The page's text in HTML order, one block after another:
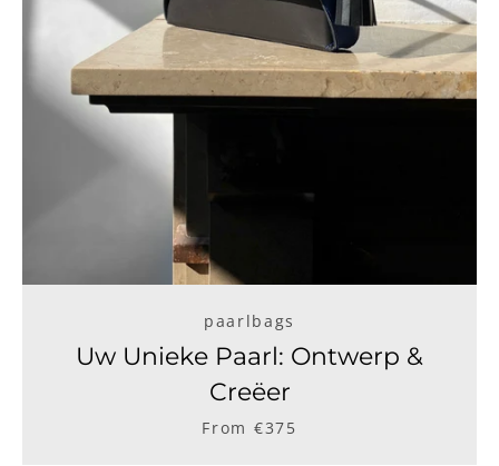
paarlbags
Uw Unieke Paarl: Ontwerp &
Creëer
From €375